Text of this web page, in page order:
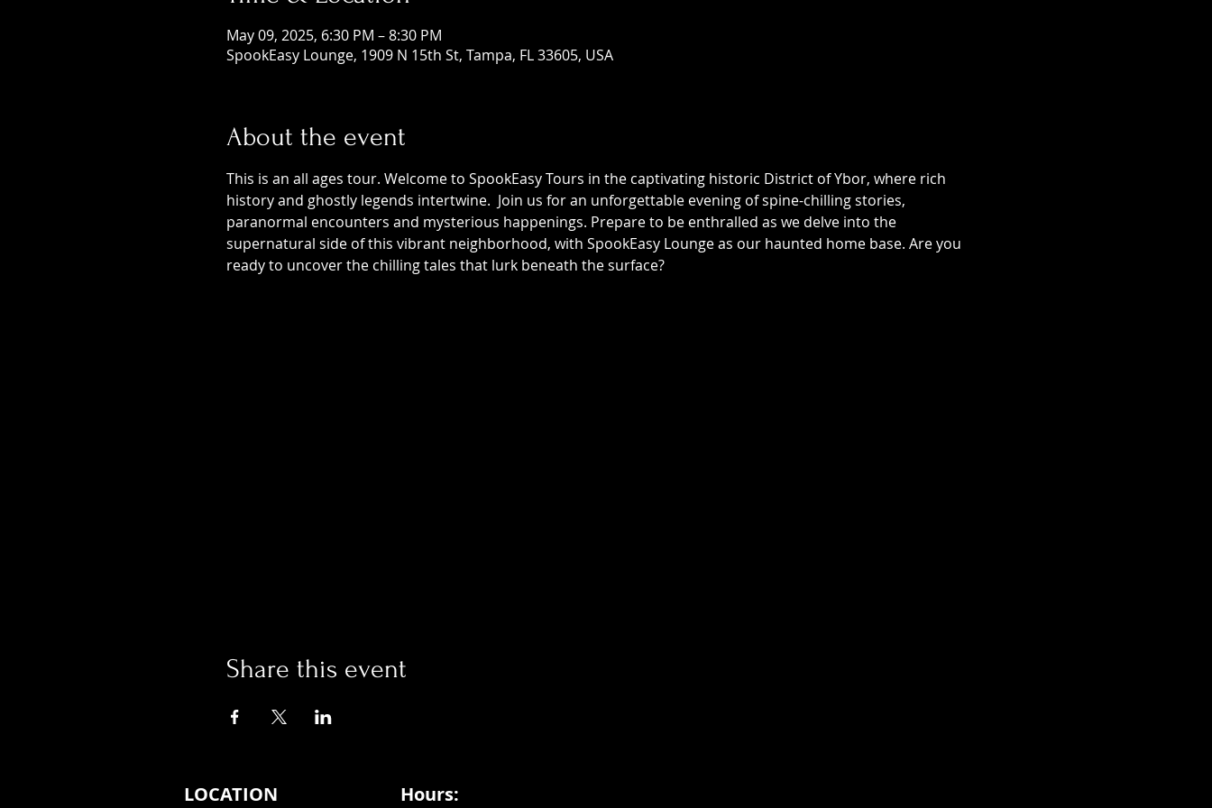
May 09, 2025, 6:30 PM – 8:30 PM
SpookEasy Lounge, 1909 N 15th St, Tampa, FL 33605, USA
About the event
This is an all ages tour. Welcome to SpookEasy Tours in the captivating historic District of Ybor, where rich
history and ghostly legends intertwine.  Join us for an unforgettable evening of spine-chilling stories,
paranormal encounters and mysterious happenings. Prepare to be enthralled as we delve into the
supernatural side of this vibrant neighborhood, with SpookEasy Lounge as our haunted home base. Are you
ready to uncover the chilling tales that lurk beneath the surface?
Share this event
LOCATION Hours: